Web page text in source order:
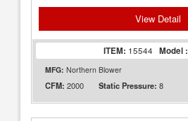
View Detail
ITEM: 15544 Model :
MFG: Northern Blower
CFM: 2000 Static Pressure: 8